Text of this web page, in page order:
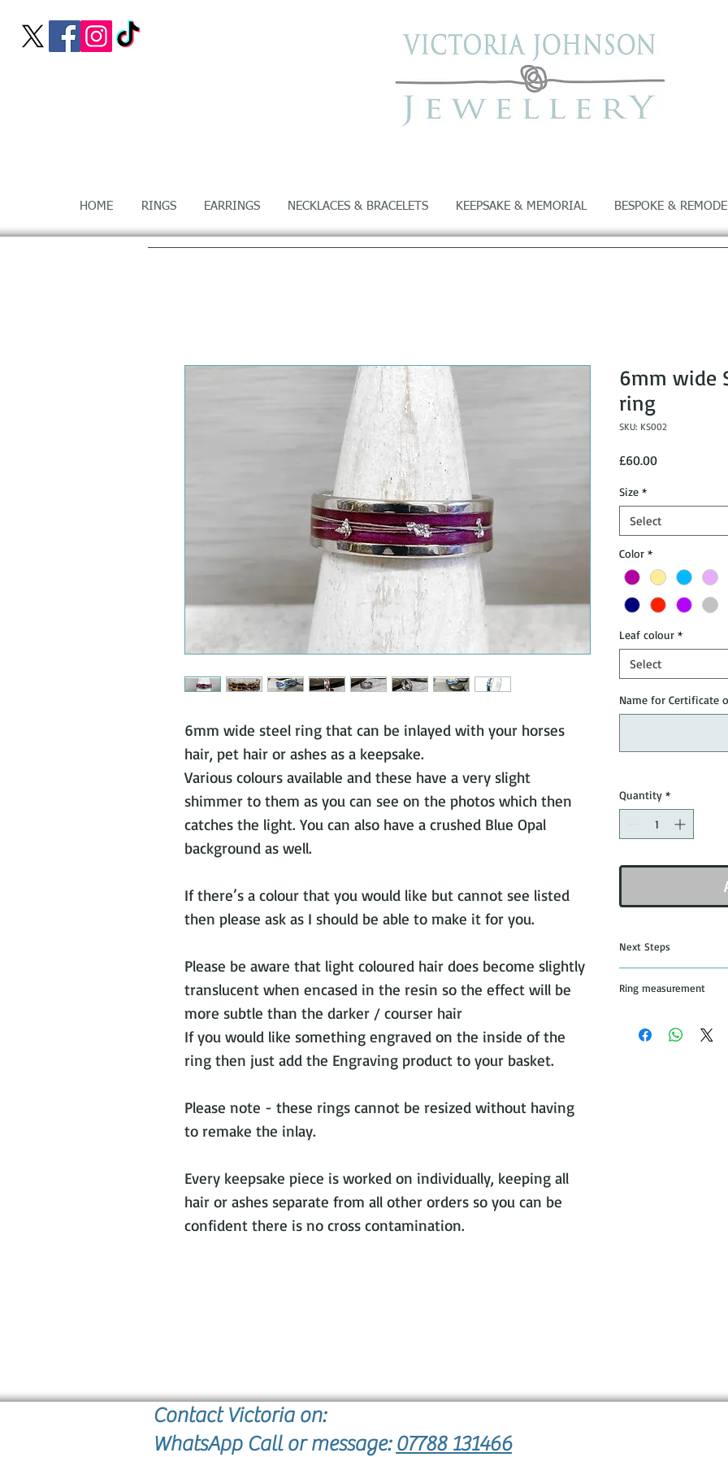
HOME RINGS EARRINGS NECKLACES & BRACELETS KEEPSAKE & MEMORIAL BESPOKE &
6mm wide steel ring that can be inlayed with your horses
hair, pet hair or ashes as a keepsake.
Various colours available and these have a very slight
shimmer to them as you can see on the photos which then
catches the light. You can also have a crushed Blue Opal
background as well.
If there’s a colour that you would like but cannot see listed
then please ask as I should be able to make it for you.
Please be aware that light coloured hair does become slightly
translucent when encased in the resin so the effect will be
more subtle than the darker / courser hair
If you would like something engraved on the inside of the
ring then just add the Engraving product to your basket.
Please note - these rings cannot be resized without having
to remake the inlay.
Every keepsake piece is worked on individually, keeping all
hair or ashes separate from all other orders so you can be
confident there is no cross contamination.
6mm wide
ring
SKU: KS002
£60.00Price
Size *
Select
Color *
Leaf colour *
Select
Name for Certificate
Quantity *
Next Steps
jewellery I will
that you would
Ring measurement
from the leading
Contact Victoria on:
WhatsApp Call or message: 07788 131466